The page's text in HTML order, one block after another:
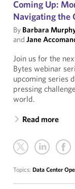
Coming Up:
Navigating the
By Barbara
and Jane
Join us for the
Bytes webinar
upcoming series
pressing
world.
Read more
Topics: Data Center